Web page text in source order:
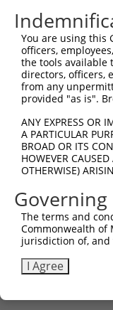
Sbjct 519
Query 270
Sbjct 593
You are using this
officers,
the tools available
directors, officers,
from any
provided "as is".
ANY EXPRESS OR
A PARTICULAR
BROAD OR ITS
HOWEVER
OTHERWISE)
Governing
The terms and
Commonwealth of
jurisdiction of, and
I Agree
Contact Us|